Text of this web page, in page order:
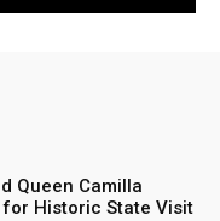
Queen Camilla
for Historic State Visit